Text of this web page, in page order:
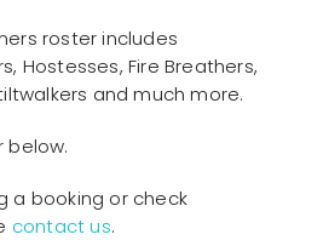
roster includes
Hostesses, Fire Breathers,
and much more.
below.
a booking or check
contact us.